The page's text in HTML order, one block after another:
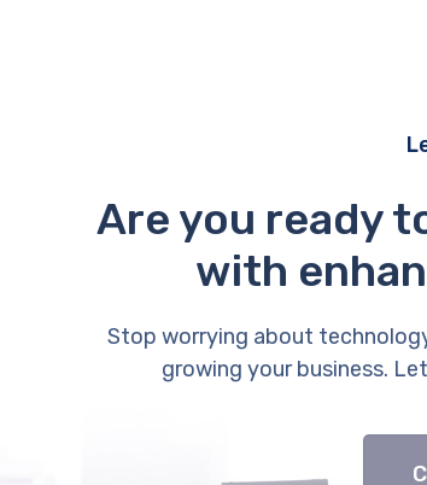
Are you ready
with
Stop worrying about
growing your business.